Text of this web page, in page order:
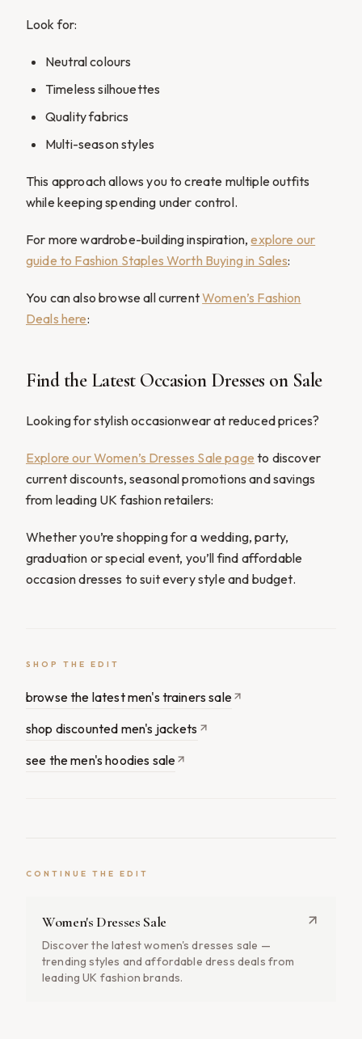
Look for:
Neutral colours
Timeless silhouettes
Quality fabrics
Multi-season styles
This approach allows you to create multiple outfits
while keeping spending under control.
For more wardrobe-building inspiration,explore our
guide to Fashion Staples Worth Buying in Sales:
You can also browse all currentWomen’s Fashion
Deals here:
Find the Latest Occasion Dresses on Sale
Looking for stylish occasionwear at reduced prices?
Explore our Women’s Dresses Sale page to discover
current discounts, seasonal promotions and savings
from leading UK fashion retailers:
Whether you’re shopping for a wedding, party,
graduation or special event, you’ll find affordable
occasion dresses to suit every style and budget.
SHOP THE EDIT
browse the latest men's trainers sale
shop discounted men's jackets
see the men's hoodies sale
CONTINUE THE EDIT
Women's Dresses Sale
Discover the latest women's dresses sale —
trending styles and affordable dress deals from
leading UK fashion brands.